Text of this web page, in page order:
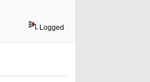
Logged